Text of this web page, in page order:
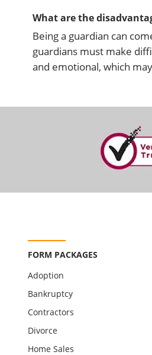
What are the
Being a guardian can
guardians must make
and emotional, which
FORM PACKAGES
Adoption
Bankruptcy
Contractors
Divorce
Home Sales